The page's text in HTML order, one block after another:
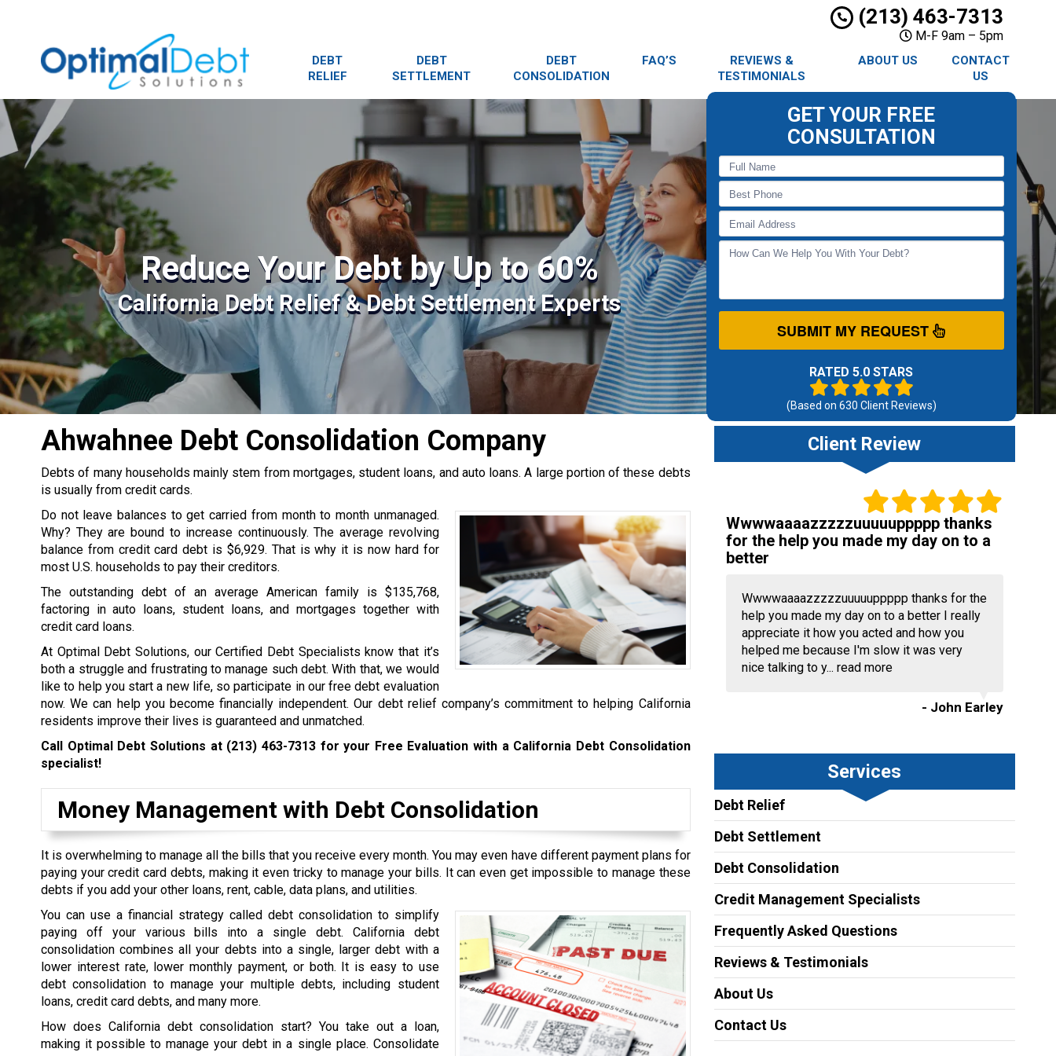
(213) 463-7313
M-F 9am – 5pm
DEBT
RELIEF
DEBT
SETTLEMENT
DEBT
CONSOLIDATION
FAQ’S
REVIEWS &
TESTIMONIALS
ABOUT US
CONTACT
US
Reduce Your Debt by Up to 60%
California Debt Relief & Debt Settlement Experts
GET YOUR FREE
CONSULTATION
SUBMIT MY REQUEST
RATED 5.0 STARS
(Based on 630 Client Reviews)
Ahwahnee Debt Consolidation Company
Debts of many households mainly stem from mortgages, student loans, and auto loans. A large portion of these debts
is usually from credit cards.
Do not leave balances to get carried from month to month unmanaged.
Why? They are bound to increase continuously. The average revolving
balance from credit card debt is $6,929. That is why it is now hard for
most U.S. households to pay their creditors.
The outstanding debt of an average American family is $135,768,
factoring in auto loans, student loans, and mortgages together with
credit card loans.
At Optimal Debt Solutions, our Certified Debt Specialists know that it’s
both a struggle and frustrating to manage such debt. With that, we would
like to help you start a new life, so participate in our free debt evaluation
now. We can help you become financially independent. Our debt relief company’s commitment to helping California
residents improve their lives is guaranteed and unmatched.
Call Optimal Debt Solutions at (213) 463-7313for your Free Evaluation with a California Debt Consolidation
specialist!
Money Management with Debt Consolidation
It is overwhelming to manage all the bills that you receive every month. You may even have different payment plans for
paying your credit card debts, making it even tricky to manage your bills. It can even get impossible to manage these
debts if you add your other loans, rent, cable, data plans, and utilities.
You can use a financial strategy called debt consolidation to simplify
paying off your various bills into a single debt. California debt
consolidation combines all your debts into a single, larger debt with a
lower interest rate, lower monthly payment, or both. It is easy to use
debt consolidation to manage your multiple debts, including student
loans, credit card debts, and many more.
How does California debt consolidation start? You take out a loan,
making it possible to manage your debt in a single place. Consolidate
Client Review
Wwwwaaaazzzzzuuuuuppppp thanks
for the help you made my day on to a
better
Wwwwaaaazzzzzuuuuuppppp thanks for the
help you made my day on to a better I really
appreciate it how you acted and how you
helped me because I'm slow it was very
nice talking to y... read more
- John Earley
Services
Debt Relief
Debt Settlement
Debt Consolidation
Credit Management Specialists
Frequently Asked Questions
Reviews & Testimonials
About Us
Contact Us